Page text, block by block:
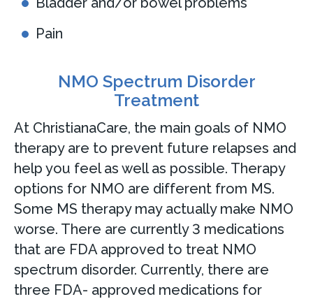
Pain
NMO Spectrum Disorder
Treatment
At ChristianaCare, the main goals of NMO
therapy are to prevent future relapses and
help you feel as well as possible. Therapy
options for NMO are different from MS.
Some MS therapy may actually make NMO
worse. There are currently 3 medications
that are FDA approved to treat NMO
spectrum disorder. Currently, there are
three FDA- approved medications for